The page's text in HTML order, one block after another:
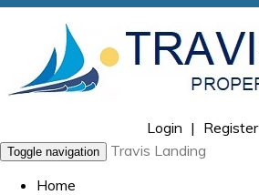
Login | Register
Toggle navigation
Travis Landing
Home